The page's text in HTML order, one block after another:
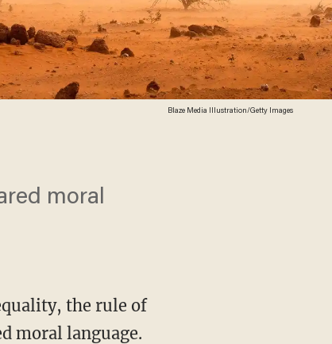
Blaze Media Illustration/Getty Images
moral
the rule of
moral language.